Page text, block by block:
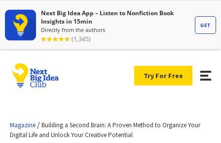
Try For Free
Magazine /Building a Second Brain: A Proven Method to Organize Your
Digital Life and Unlock Your Creative Potential